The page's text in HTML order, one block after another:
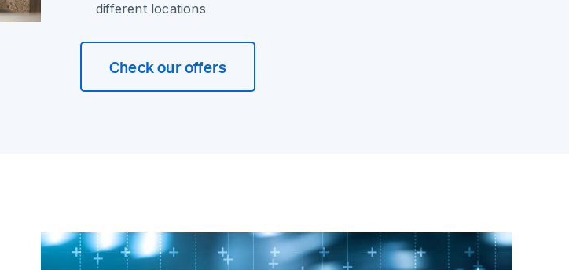
different locations
Check our offers